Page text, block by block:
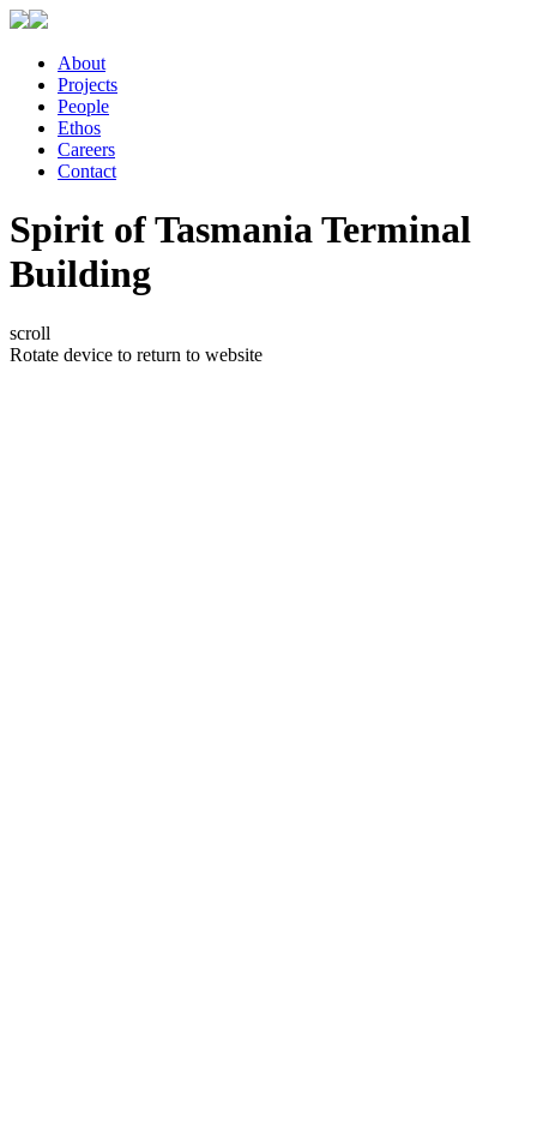
About
Projects
People
Ethos
Careers
Contact
Spirit of Tasmania Terminal
Building
scroll
Rotate device to return to website